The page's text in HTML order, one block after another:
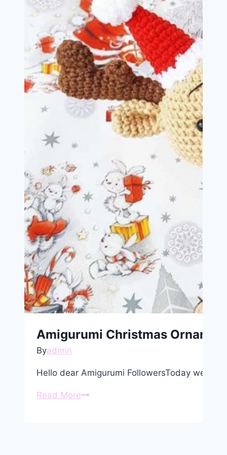
Amigurumi Christmas
Byadmin
Hello dear Amigurumi FollowersToday we
Read MoreAmigurumi